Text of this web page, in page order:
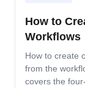
How to
Workflows
How to create
from the
covers the